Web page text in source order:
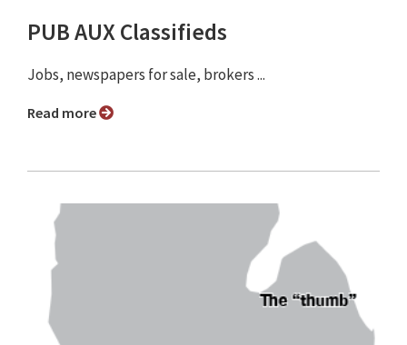
PUB AUX Classifieds
Jobs, newspapers for sale, brokers ...
Read more